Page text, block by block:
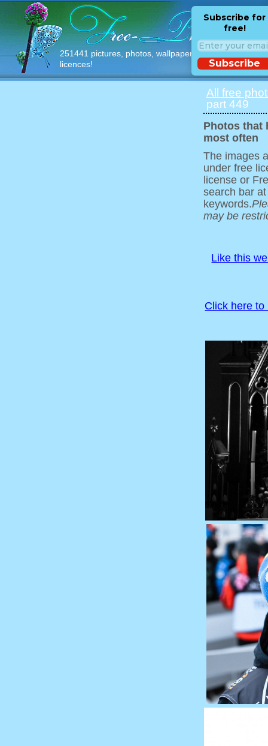
251441 pictures, photos, wallpapers with free
licences!
Subscribe for
free!
Subscribe
All free
part 449
Photos that
most often
The images
under free
license or
search bar
keywords.
may be
Like this
Click here